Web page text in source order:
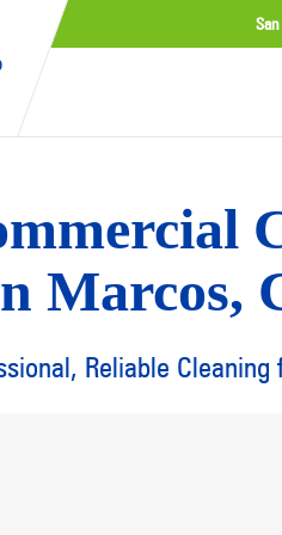
Marcos,
Reliable